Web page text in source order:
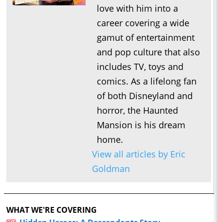
love with him into a
career covering a wide
gamut of entertainment
and pop culture that also
includes TV, toys and
comics. As a lifelong fan
of both Disneyland and
horror, the Haunted
Mansion is his dream
home.
View all articles by Eric
Goldman
WHAT WE'RE COVERING